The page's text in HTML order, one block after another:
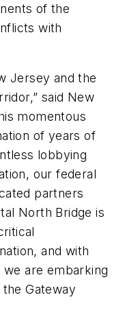
of the
with
Jersey and the
said New
momentous
of years of
lobbying
our federal
partners
North Bridge is
and with
we are embarking
Gateway